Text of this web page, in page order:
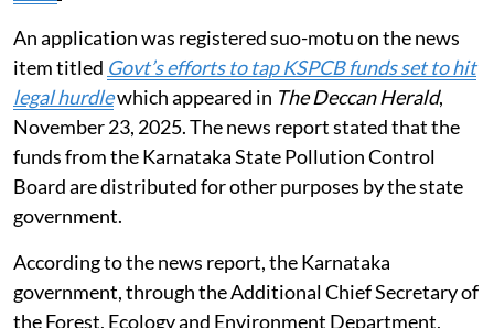
An application was registered suo-motu on the news
item titled Govt’s efforts to tap KSPCB funds set to hit
legal hurdlewhich appeared in The Deccan Herald,
November 23, 2025. The news report stated that the
funds from the Karnataka State Pollution Control
Board are distributed for other purposes by the state
government.
According to the news report, the Karnataka
government, through the Additional Chief Secretary of
the Forest, Ecology and Environment Department,